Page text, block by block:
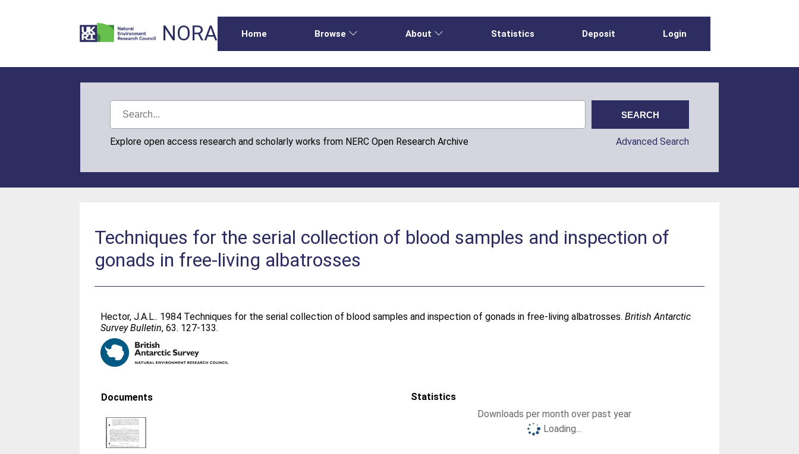
NORA Home Browse About Statistics Deposit Login
Explore open access research and scholarly works from NERC Open Research Archive Advanced Search
Techniques for the serial collection of blood samples and inspection of
gonads in free-living albatrosses
Hector, J.A.L.. 1984 Techniques for the serial collection of blood samples and inspection of gonads in free-living albatrosses.British Antarctic
Survey Bulletin, 63. 127-133.
Documents
Statistics
Downloads per month over past year
Loading...